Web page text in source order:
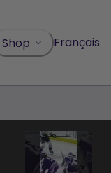
Shop Français